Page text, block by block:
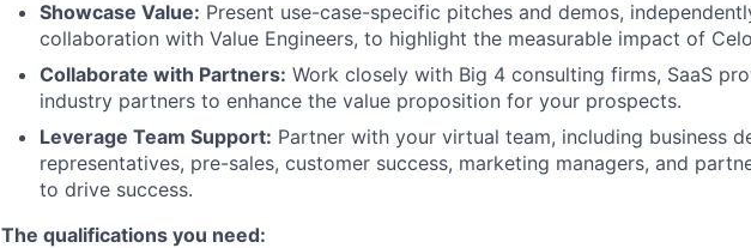
Showcase Value: Present use-case-specific pitches and demos,
collaboration with Value Engineers, to highlight the measurable impact of
Collaborate with Partners: Work closely with Big 4 consulting firms, SaaS
industry partners to enhance the value proposition for your prospects.
Leverage Team Support: Partner with your virtual team, including business
representatives, pre-sales, customer success, marketing managers, and
to drive success.
The qualifications you need: